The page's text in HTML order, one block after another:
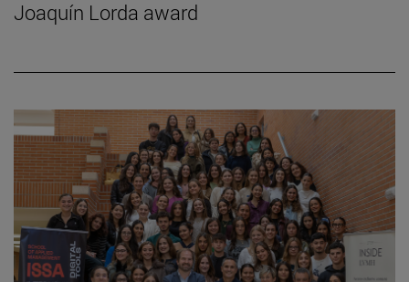
Joaquín Lorda award